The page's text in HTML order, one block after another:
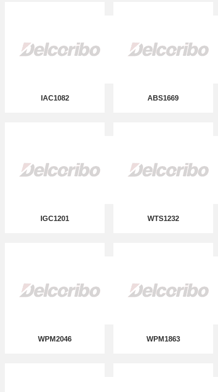
IAC1082 ABS1669
IGC1201 WTS1232
WPM2046 WPM1863